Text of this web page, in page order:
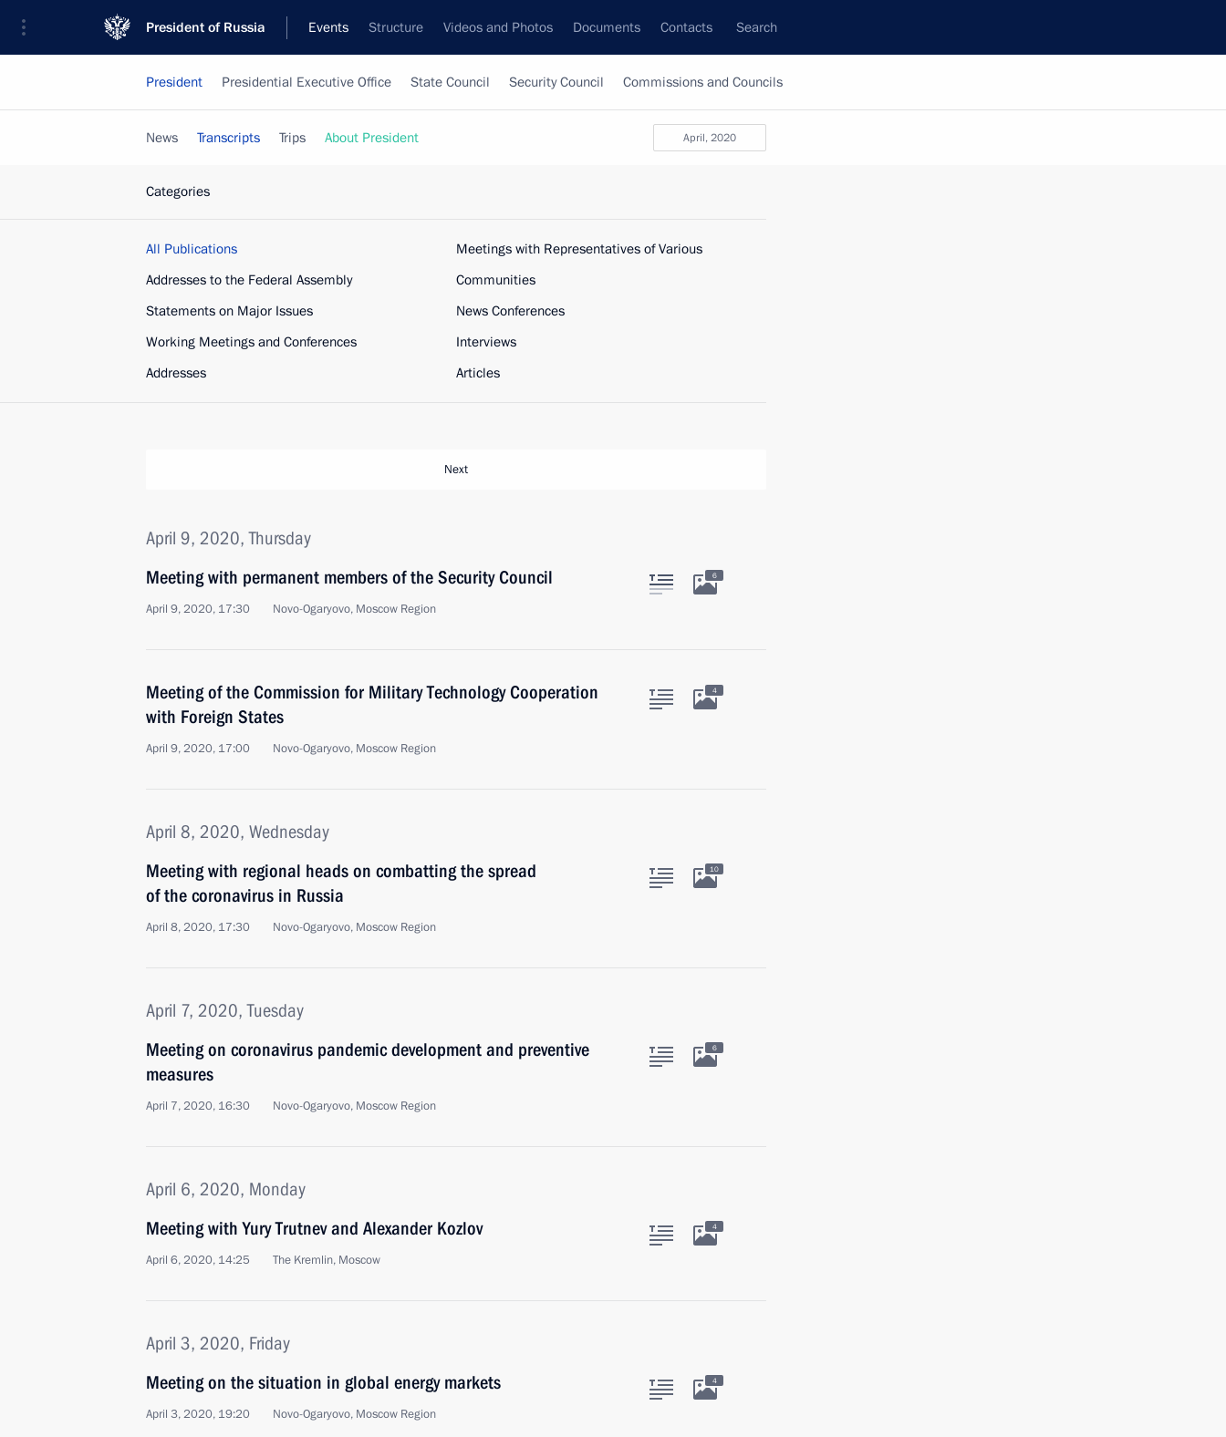
President of Russia Events Structure Videos and Photos Documents Contacts Search
President Presidential Executive Office State Council Security Council Commissions and Councils
April, 2020
News Transcripts Trips About President
Categories
All Publications
Addresses to the Federal Assembly
Statements on Major Issues
Working Meetings and Conferences
Addresses
Meetings with Representatives of Various
Communities
News Conferences
Interviews
Articles
Next
April 9, 2020, Thursday
Meeting with permanent members of the Security Council
April 9, 2020, 17:30 Novo-Ogaryovo, Moscow Region
6
Meeting of the Commission for Military Technology Cooperation
with Foreign States
April 9, 2020, 17:00 Novo-Ogaryovo, Moscow Region
4
April 8, 2020, Wednesday
Meeting with regional heads on combatting the spread
of the coronavirus in Russia
April 8, 2020, 17:30 Novo-Ogaryovo, Moscow Region
10
April 7, 2020, Tuesday
Meeting on coronavirus pandemic development and preventive
measures
April 7, 2020, 16:30 Novo-Ogaryovo, Moscow Region
6
April 6, 2020, Monday
Meeting with Yury Trutnev and Alexander Kozlov
April 6, 2020, 14:25 The Kremlin, Moscow
4
April 3, 2020, Friday
Meeting on the situation in global energy markets
April 3, 2020, 19:20 Novo-Ogaryovo, Moscow Region
4